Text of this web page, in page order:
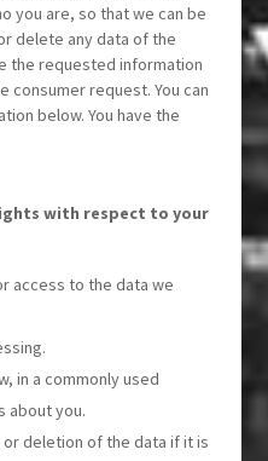
you are, so that we can be
delete any data of the
the requested information
consumer request. You can
below. You have the
with respect to your
access to the data we
in a commonly used
about you.
deletion of the data if it is